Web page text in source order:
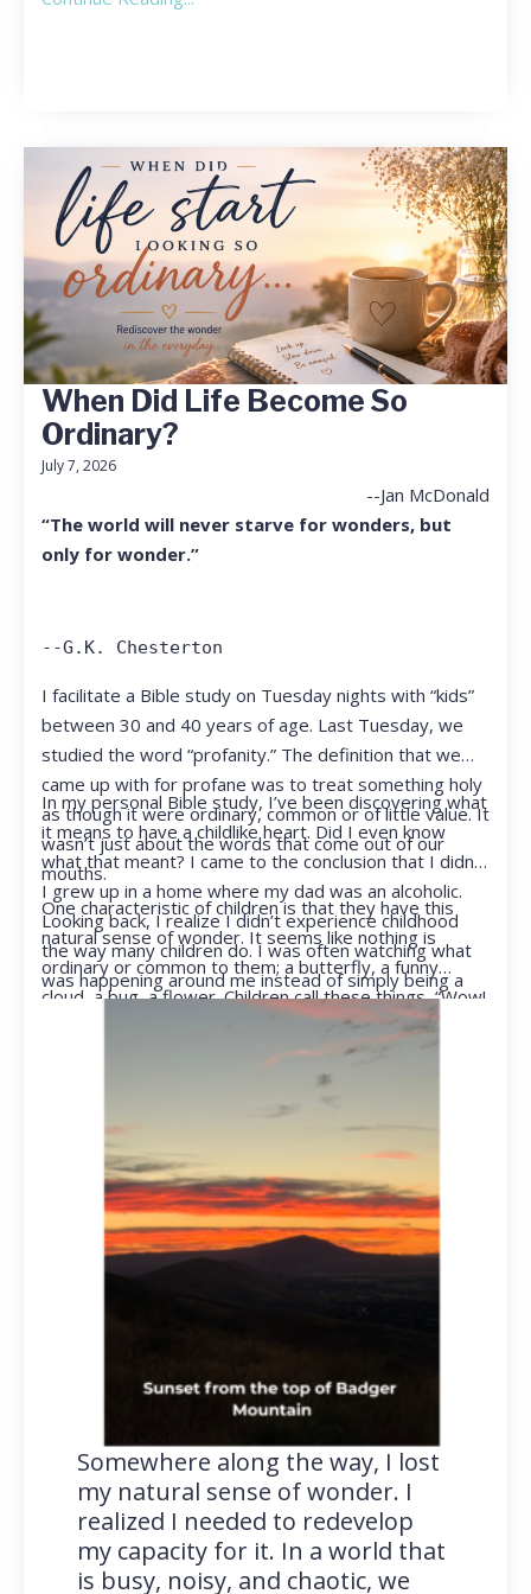
When Did Life Become So
Ordinary?
July 7, 2026
--Jan McDonald
“The world will never starve for wonders, but
only for wonder.”
--G.K. Chesterton
I facilitate a Bible study on Tuesday nights with “kids”
between 30 and 40 years of age. Last Tuesday, we
studied the word “profanity.” The definition that we
came up with for profane was to treat something holy
as though it were ordinary, common or of little value. It
wasn’t just about the words that come out of our
mouths.
In my personal Bible study, I’ve been discovering what
it means to have a childlike heart. Did I even know
what that meant? I came to the conclusion that I didn’t.
I grew up in a home where my dad was an alcoholic.
Looking back, I realize I didn’t experience childhood
the way many children do. I was often watching what
was happening around me instead of simply being a
One characteristic of children is that they have this
natural sense of wonder. It seems like nothing is
ordinary or common to them; a butterfly, a funny
cloud, a bug, a flower. Children call these things, “Wow!
They notice things that adults walk right past.
Somewhere along the way, I lost
my natural sense of wonder. I
realized I needed to redevelop
my capacity for it. In a world that
is busy, noisy, and chaotic, we